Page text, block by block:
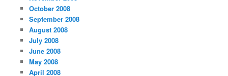
October 2008
September 2008
August 2008
July 2008
June 2008
May 2008
April 2008